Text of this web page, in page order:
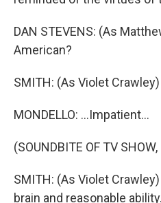
DAN STEVENS: (As
American?
SMITH: (As Violet
MONDELLO: ...Impatient...
(SOUNDBITE OF TV
SMITH: (As Violet
brain and reasonable